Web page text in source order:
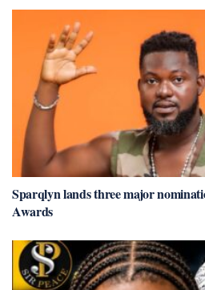
Sparqlyn lands three major
Awards